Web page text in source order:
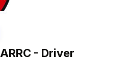
- Driver